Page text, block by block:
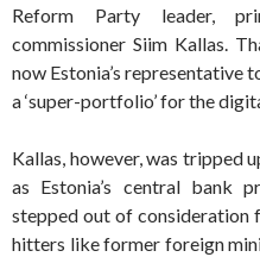
Reform Party leader,
commissioner Siim Kallas.
now Estonia’s representative
a ‘super-portfolio’ for the
Kallas, however, was tripped
as Estonia’s central bank
stepped out of consideration
hitters like former foreign